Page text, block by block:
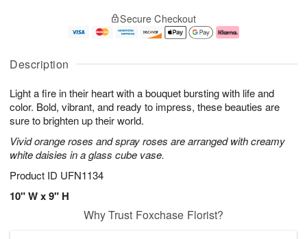
Description
Light a fire in their heart with a bouquet bursting with life and
color. Bold, vibrant, and ready to impress, these beauties are
sure to brighten up their world.
Vivid orange roses and spray roses are arranged with creamy
white daisies in a glass cube vase.
Product ID UFN1134
10" W x 9" H
u
1
0
g
1
g
2
e
a
e
s
Secure Checkout
Why Trust Foxchase Florist?